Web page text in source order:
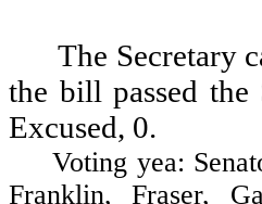
The Secretary
the bill passed
Excused, 0.
Voting yea:
Franklin, Fraser,